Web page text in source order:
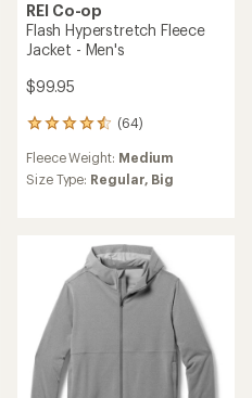
REI Co-op
Flash Hyperstretch Fleece
Jacket - Men's
$99.95
(64)
64
with
an
stars
Fleece Weight: Medium
Size Type: Regular, Big